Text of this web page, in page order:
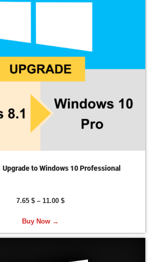
Upgrade to Windows 10 Professional
7.65 $ – 11.00 $
Buy Now →